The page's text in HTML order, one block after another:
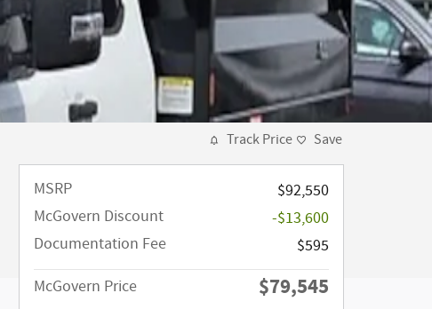
Track Price Save
MSRP​
$92,550
McGovern Discount
-$13,600
Documentation Fee
$595
McGovern Price
$79,545